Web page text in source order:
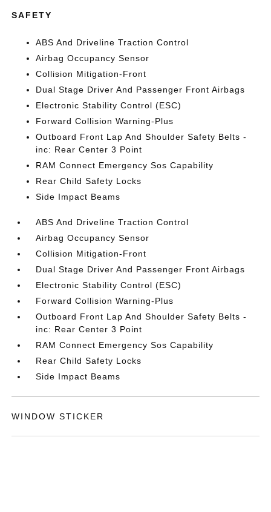
SAFETY
ABS And Driveline Traction Control
Airbag Occupancy Sensor
Collision Mitigation-Front
Dual Stage Driver And Passenger Front Airbags
Electronic Stability Control (ESC)
Forward Collision Warning-Plus
Outboard Front Lap And Shoulder Safety Belts -
inc: Rear Center 3 Point
RAM Connect Emergency Sos Capability
Rear Child Safety Locks
Side Impact Beams
ABS And Driveline Traction Control
Airbag Occupancy Sensor
Collision Mitigation-Front
Dual Stage Driver And Passenger Front Airbags
Electronic Stability Control (ESC)
Forward Collision Warning-Plus
Outboard Front Lap And Shoulder Safety Belts -
inc: Rear Center 3 Point
RAM Connect Emergency Sos Capability
Rear Child Safety Locks
Side Impact Beams
WINDOW STICKER